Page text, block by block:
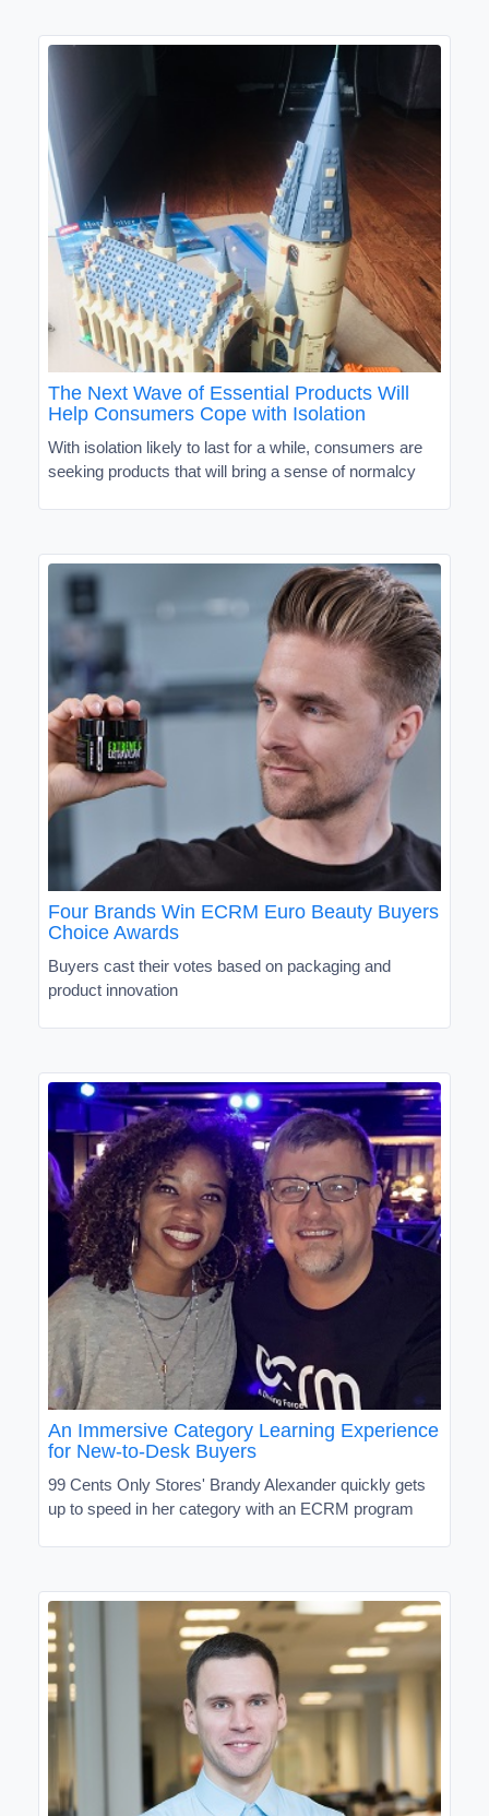
The Next Wave of Essential Products Will
Help Consumers Cope with Isolation
With isolation likely to last for a while, consumers are
seeking products that will bring a sense of normalcy
Four Brands Win ECRM Euro Beauty Buyers
Choice Awards
Buyers cast their votes based on packaging and
product innovation
An Immersive Category Learning Experience
for New-to-Desk Buyers
99 Cents Only Stores' Brandy Alexander quickly gets
up to speed in her category with an ECRM program